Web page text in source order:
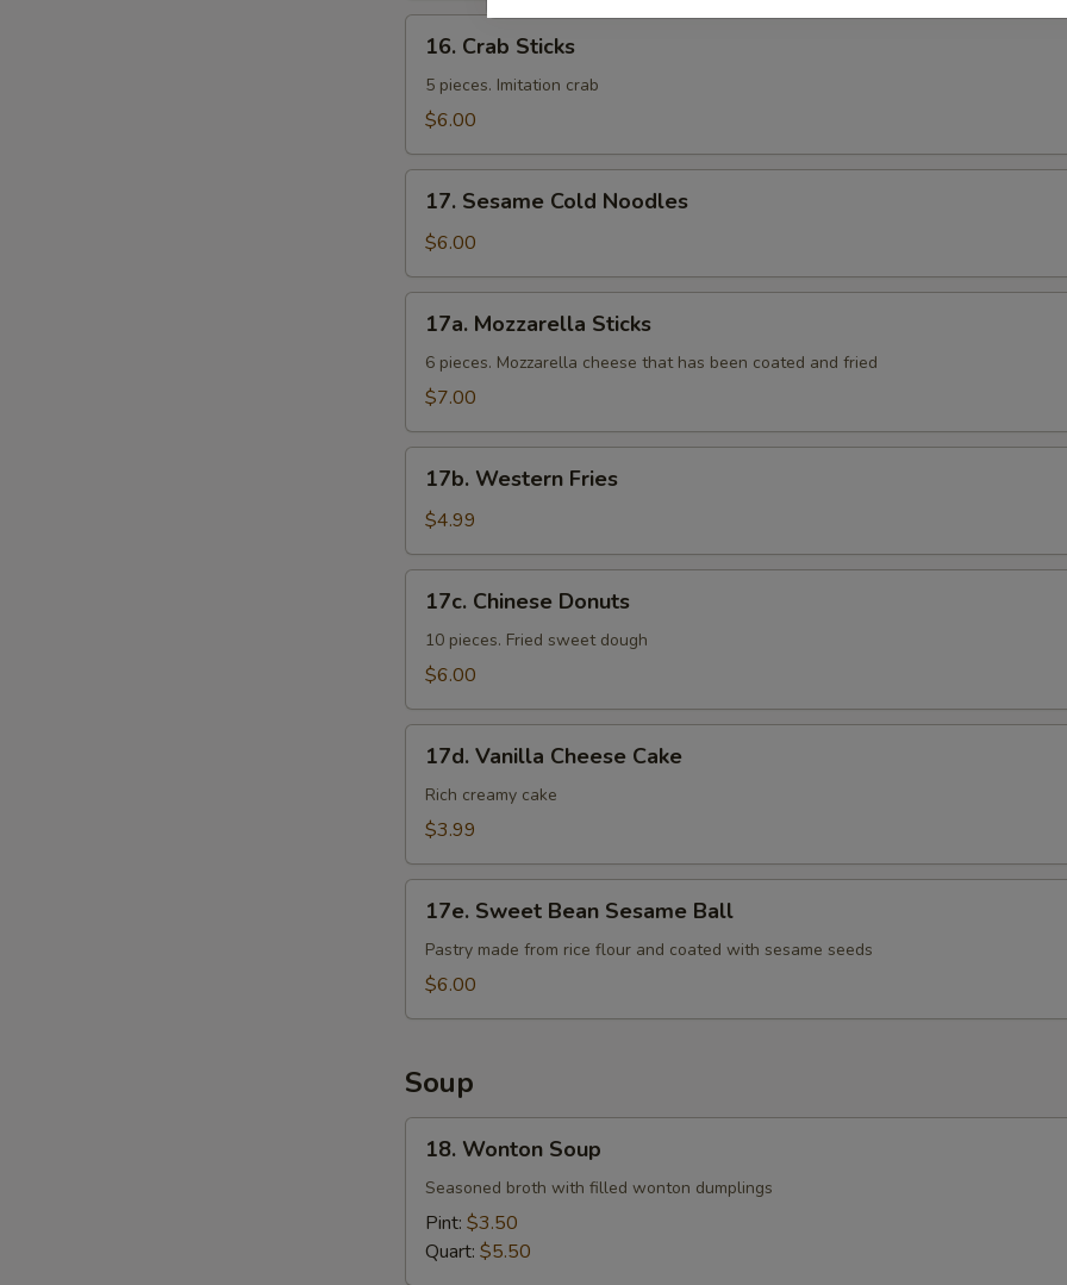
Crab
Sticks
16. Crab Sticks
5 pieces. Imitation crab
$6.00
Sesame
Cold
Noodles
17. Sesame Cold Noodles
$6.00
Mozzarella
Sticks
17a. Mozzarella Sticks
6 pieces. Mozzarella cheese that has been coated and fried
$7.00
Western
Fries
17b. Western Fries
$4.99
Chinese
Donuts
17c. Chinese Donuts
10 pieces. Fried sweet dough
$6.00
Vanilla
Cheese
Cake
17d. Vanilla Cheese Cake
Rich creamy cake
$3.99
Sweet
Bean
Sesame
17e. Sweet Bean Sesame Ball
Pastry made from rice flour and coated with sesame seeds
$6.00
Soup
Wonton
Soup
18. Wonton Soup
Seasoned broth with filled wonton dumplings
Pint: $3.50
Quart: $5.50